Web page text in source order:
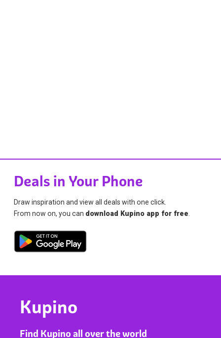
Deals in Your Phone
Draw inspiration and view all deals with one click.
From now on, you can download Kupino app for free
Kupino
Find Kupino all over the world